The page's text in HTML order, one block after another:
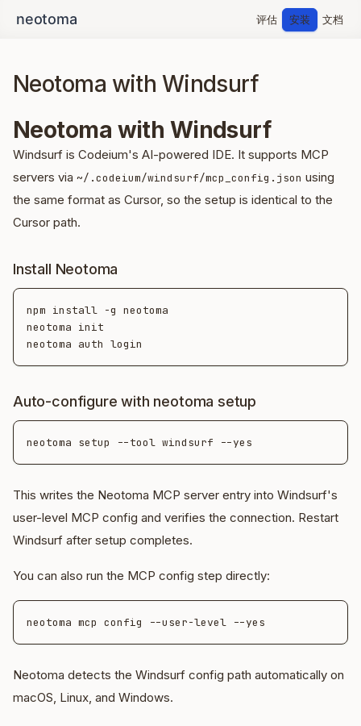
评估 安装 文档
Neotoma with Windsurf
Neotoma with Windsurf
Windsurf is Codeium's AI-powered IDE. It supports MCP
servers via ~/.codeium/windsurf/mcp_config.json using
the same format as Cursor, so the setup is identical to the
Cursor path.
Install Neotoma
npm install -g neotoma
neotoma init
Auto-configure with neotoma setup
This writes the Neotoma MCP server entry into Windsurf's
user-level MCP config and verifies the connection. Restart
Windsurf after setup completes.
You can also run the MCP config step directly:
Neotoma detects the Windsurf config path automatically on
macOS, Linux, and Windows.